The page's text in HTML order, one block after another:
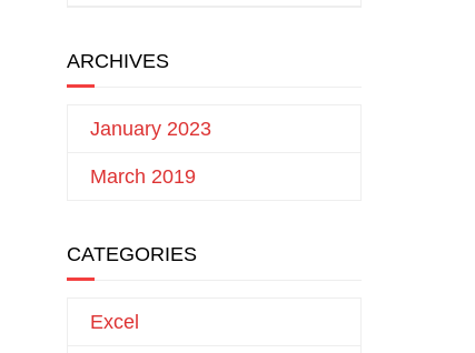
ARCHIVES
January 2023
March 2019
CATEGORIES
Excel